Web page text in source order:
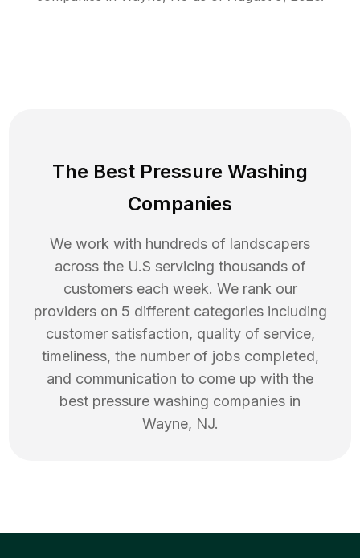
The Best Pressure Washing
Companies
We work with hundreds of landscapers
across the U.S servicing thousands of
customers each week. We rank our
providers on 5 different categories including
customer satisfaction, quality of service,
timeliness, the number of jobs completed,
and communication to come up with the
best pressure washing companies in
Wayne, NJ.